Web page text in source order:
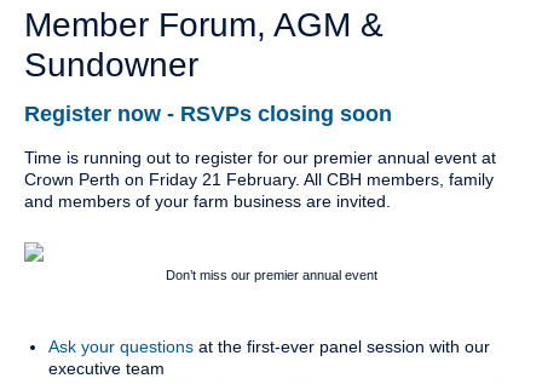
Member Forum, AGM &
Sundowner
Register now - RSVPs closing soon
Time is running out to register for our premier annual event at
Crown Perth on Friday 21 February. All CBH members, family
and members of your farm business are invited.
Don’t miss our premier annual event
Ask your questions at the first-ever panel session with our
executive team